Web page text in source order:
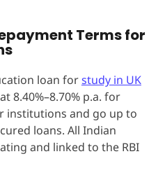
Terms for
loan forstudy in UK
8.40%–8.70% p.a. for
institutions and go up to
loans. All Indian
and linked to the RBI